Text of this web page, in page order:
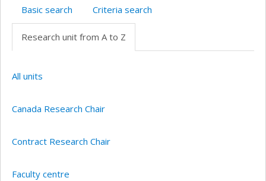
Basic search Criteria search
Research unit from A to Z
All units
Canada Research Chair
Contract Research Chair
Faculty centre